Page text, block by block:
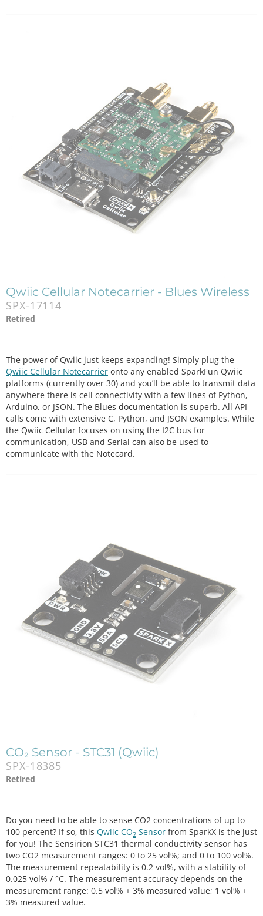
Qwiic Cellular Notecarrier - Blues Wireless
SPX-17114
Retired
The power of Qwiic just keeps expanding! Simply plug the
Qwiic Cellular Notecarrier onto any enabled SparkFun Qwiic
platforms (currently over 30) and you’ll be able to transmit data
anywhere there is cell connectivity with a few lines of Python,
Arduino, or JSON. The Blues documentation is superb. All API
calls come with extensive C, Python, and JSON examples. While
the Qwiic Cellular focuses on using the I2C bus for
communication, USB and Serial can also be used to
communicate with the Notecard.
CO₂ Sensor - STC31 (Qwiic)
SPX-18385
Retired
Do you need to be able to sense CO2 concentrations of up to
100 percent? If so, this Qwiic CO2 Sensor from SparkX is the just
for you! The Sensirion STC31 thermal conductivity sensor has
two CO2 measurement ranges: 0 to 25 vol%; and 0 to 100 vol%.
The measurement repeatability is 0.2 vol%, with a stability of
0.025 vol% / °C. The measurement accuracy depends on the
measurement range: 0.5 vol% + 3% measured value; 1 vol% +
3% measured value.